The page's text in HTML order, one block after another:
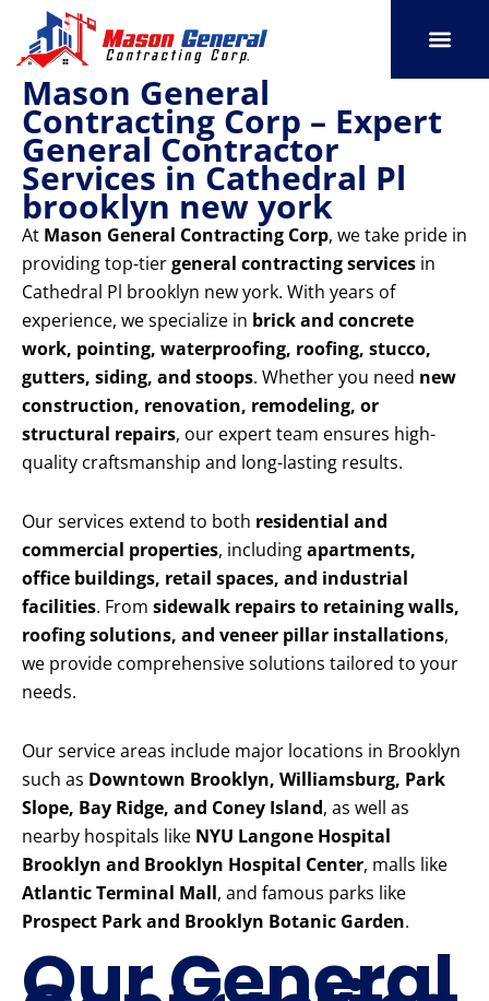
content
Mason General
Contracting Corp – Expert
General Contractor
Services in Cathedral Pl
brooklyn new york
At Mason General Contracting Corp, we take pride in
providing top-tiergeneral contracting services in
Cathedral Pl brooklyn new york. With years of
experience, we specialize in brick and concrete
work, pointing, waterproofing, roofing, stucco,
gutters, siding, and stoops. Whether you need new
construction, renovation, remodeling, or
structural repairs, our expert team ensures high-
quality craftsmanship and long-lasting results.
Our services extend to both residential and
commercial properties, includingapartments,
office buildings, retail spaces, and industrial
facilities. From sidewalk repairs to retaining walls,
roofing solutions, and veneer pillar installations,
we provide comprehensive solutions tailored to your
needs.
Our service areas include major locations in Brooklyn
such as Downtown Brooklyn, Williamsburg, Park
Slope, Bay Ridge, and Coney Island, as well as
nearby hospitals like NYU Langone Hospital
Brooklyn and Brooklyn Hospital Center, malls like
Atlantic Terminal Mall, and famous parks like
Prospect Park and Brooklyn Botanic Garden.
Our General